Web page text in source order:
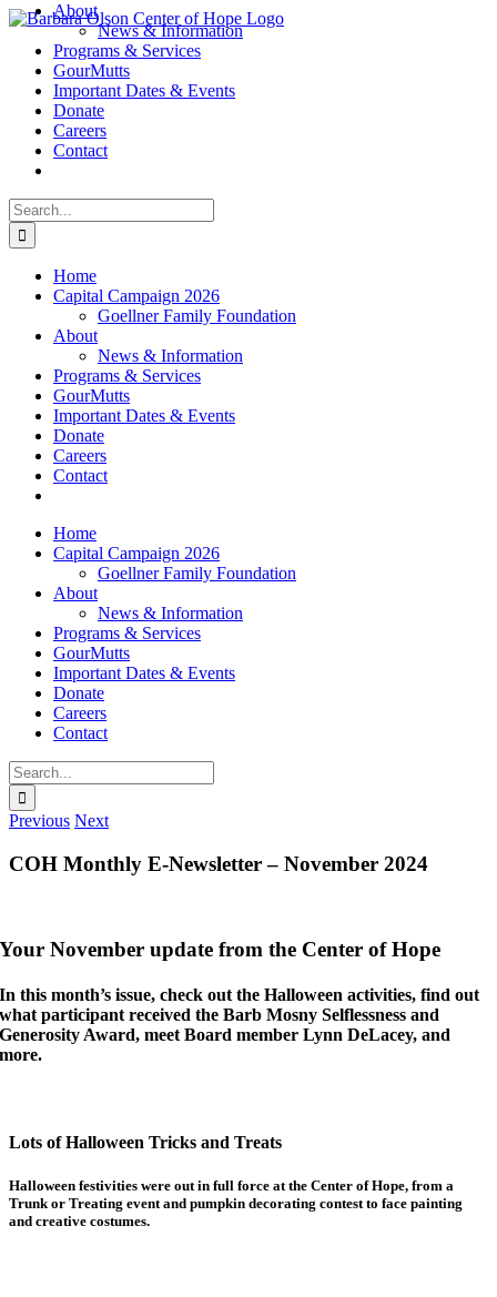
Skip
content
About
News & Information
Programs & Services
GourMutts
Important Dates & Events
Donate
Careers
Contact
Search
for:
Home
Capital Campaign 2026
Goellner Family Foundation
About
News & Information
Programs & Services
GourMutts
Important Dates & Events
Donate
Careers
Contact
Home
Capital Campaign 2026
Goellner Family Foundation
About
News & Information
Programs & Services
GourMutts
Important Dates & Events
Donate
Careers
Contact
Search
for:
Previous Next
COH Monthly E-Newsletter – November 2024
Your November update from the Center of Hope
In this month’s issue, check out the Halloween activities, find out
what participant received the Barb Mosny Selflessness and
Generosity Award, meet Board member Lynn DeLacey, and
more.
Lots of Halloween Tricks and Treats
Halloween festivities were out in full force at the Center of Hope, from a
Trunk or Treating event and pumpkin decorating contest to face painting
and creative costumes.